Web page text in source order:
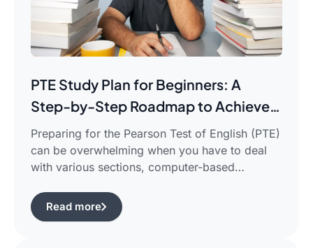
PTE Study Plan for Beginners: A
Step-by-Step Roadmap to Achieve
Your Target Score
Preparing for the Pearson Test of English (PTE)
can be overwhelming when you have to deal
with various sections, computer-based
possibility that you would find yourself
frustrated in search of the best pte study plan
Read more